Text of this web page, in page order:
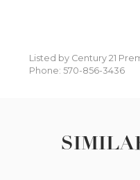
Listed by Century 21
Phone: 570-856-3436